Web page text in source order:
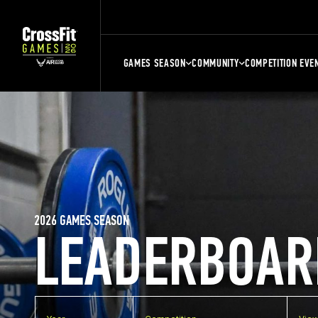
GAMES SEASON COMMUNITY COMPETITION
2026 GAMES SEASON